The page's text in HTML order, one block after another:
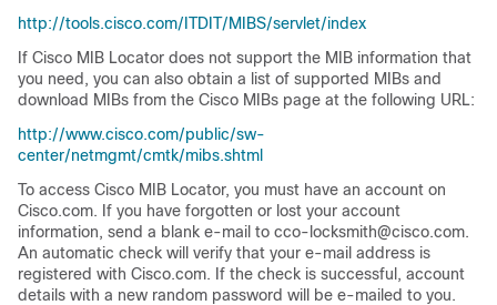
http://tools.cisco.com/ITDIT/MIBS/servlet/index
If Cisco MIB Locator does not support the MIB information that
you need, you can also obtain a list of supported MIBs and
download MIBs from the Cisco MIBs page at the following URL:
http://www.cisco.com/public/sw-
center/netmgmt/cmtk/mibs.shtml
To access Cisco MIB Locator, you must have an account on
Cisco.com. If you have forgotten or lost your account
information, send a blank e-mail to cco-locksmith@cisco.com.
An automatic check will verify that your e-mail address is
registered with Cisco.com. If the check is successful, account
details with a new random password will be e-mailed to you.